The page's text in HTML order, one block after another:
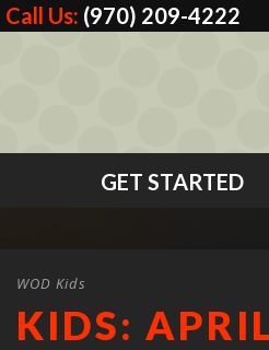
Call Us: (970) 209-4222
GET STARTED
WOD Kids
KIDS: